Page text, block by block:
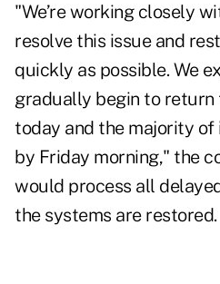
"We’re working closely
resolve this issue and
quickly as possible. We
gradually begin to
today and the majority of
by Friday morning," the
would process all
the systems are restored.